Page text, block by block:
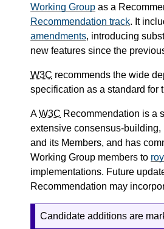
Working Group as a
Recommendation track. It
amendments, introducing
new features since the
W3C recommends the wide
specification as a standard for
AW3C Recommendation is a
extensive consensus-building,
and its Members, and has
Working Group members to
implementations. Future
Recommendation may
Candidate additions are